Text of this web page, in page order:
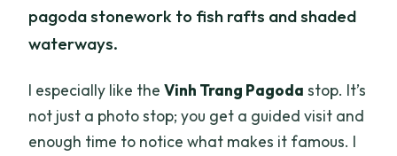
pagoda stonework to fish rafts and shaded
waterways.
I especially like theVinh Trang Pagoda stop. It’s
not just a photo stop; you get a guided visit and
enough time to notice what makes it famous. I